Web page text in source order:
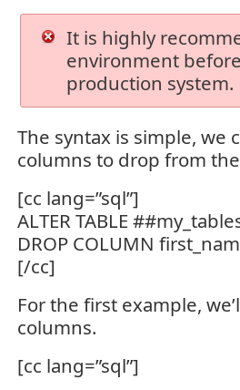
It is highly
environment
production system.
The syntax is simple, we
columns to drop from
[cc lang=”sql”]
ALTER TABLE
DROP COLUMN
[/cc]
For the first example,
columns.
[cc lang=”sql”]